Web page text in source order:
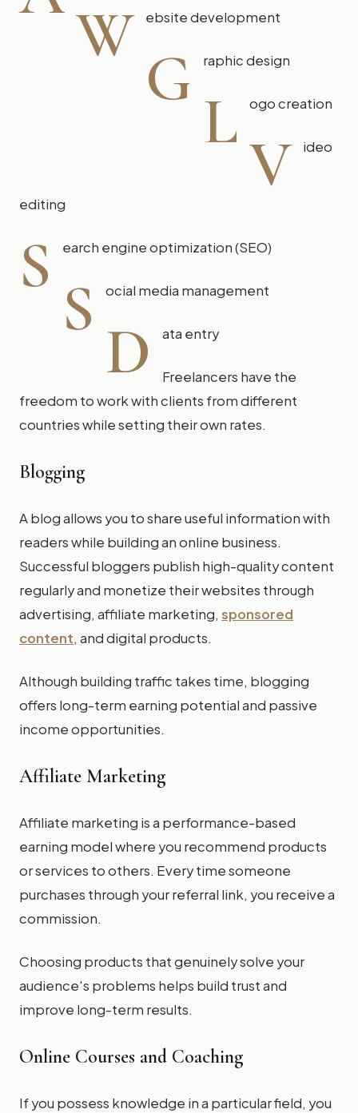
W ebsite development
G raphic design
L ogo creation
V ideo
editing
S earch engine optimization (SEO)
S ocial media management
D ata entry
Freelancers have the
freedom to work with clients from different
countries while setting their own rates.
Blogging
A blog allows you to share useful information with
readers while building an online business.
Successful bloggers publish high-quality content
regularly and monetize their websites through
advertising, affiliate marketing, sponsored
content, and digital products.
Although building traffic takes time, blogging
offers long-term earning potential and passive
income opportunities.
Affiliate Marketing
Affiliate marketing is a performance-based
earning model where you recommend products
or services to others. Every time someone
purchases through your referral link, you receive a
commission.
Choosing products that genuinely solve your
audience's problems helps build trust and
improve long-term results.
Online Courses and Coaching
If you possess knowledge in a particular field, you